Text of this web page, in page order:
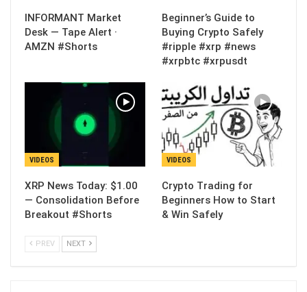
INFORMANT Market
Desk — Tape Alert ·
AMZN #Shorts
Beginner’s Guide to
Buying Crypto Safely
#ripple #xrp #news
#xrpbtc #xrpusdt
VIDEOS
XRP News Today: $1.00
— Consolidation Before
Breakout #Shorts
VIDEOS
Crypto Trading for
Beginners How to Start
& Win Safely
PREV NEXT